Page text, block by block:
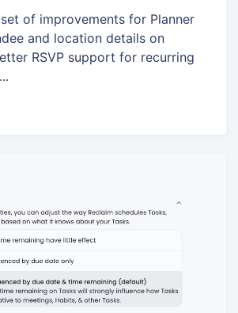
of improvements for Planner
and location details on
RSVP support for recurring